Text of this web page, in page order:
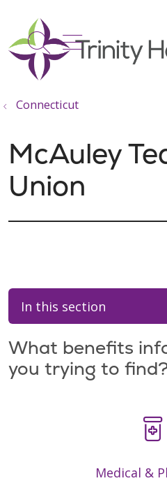
search
show off
Connecticut
McAuley
Union
In this section
What benefits
you trying to
Medical &